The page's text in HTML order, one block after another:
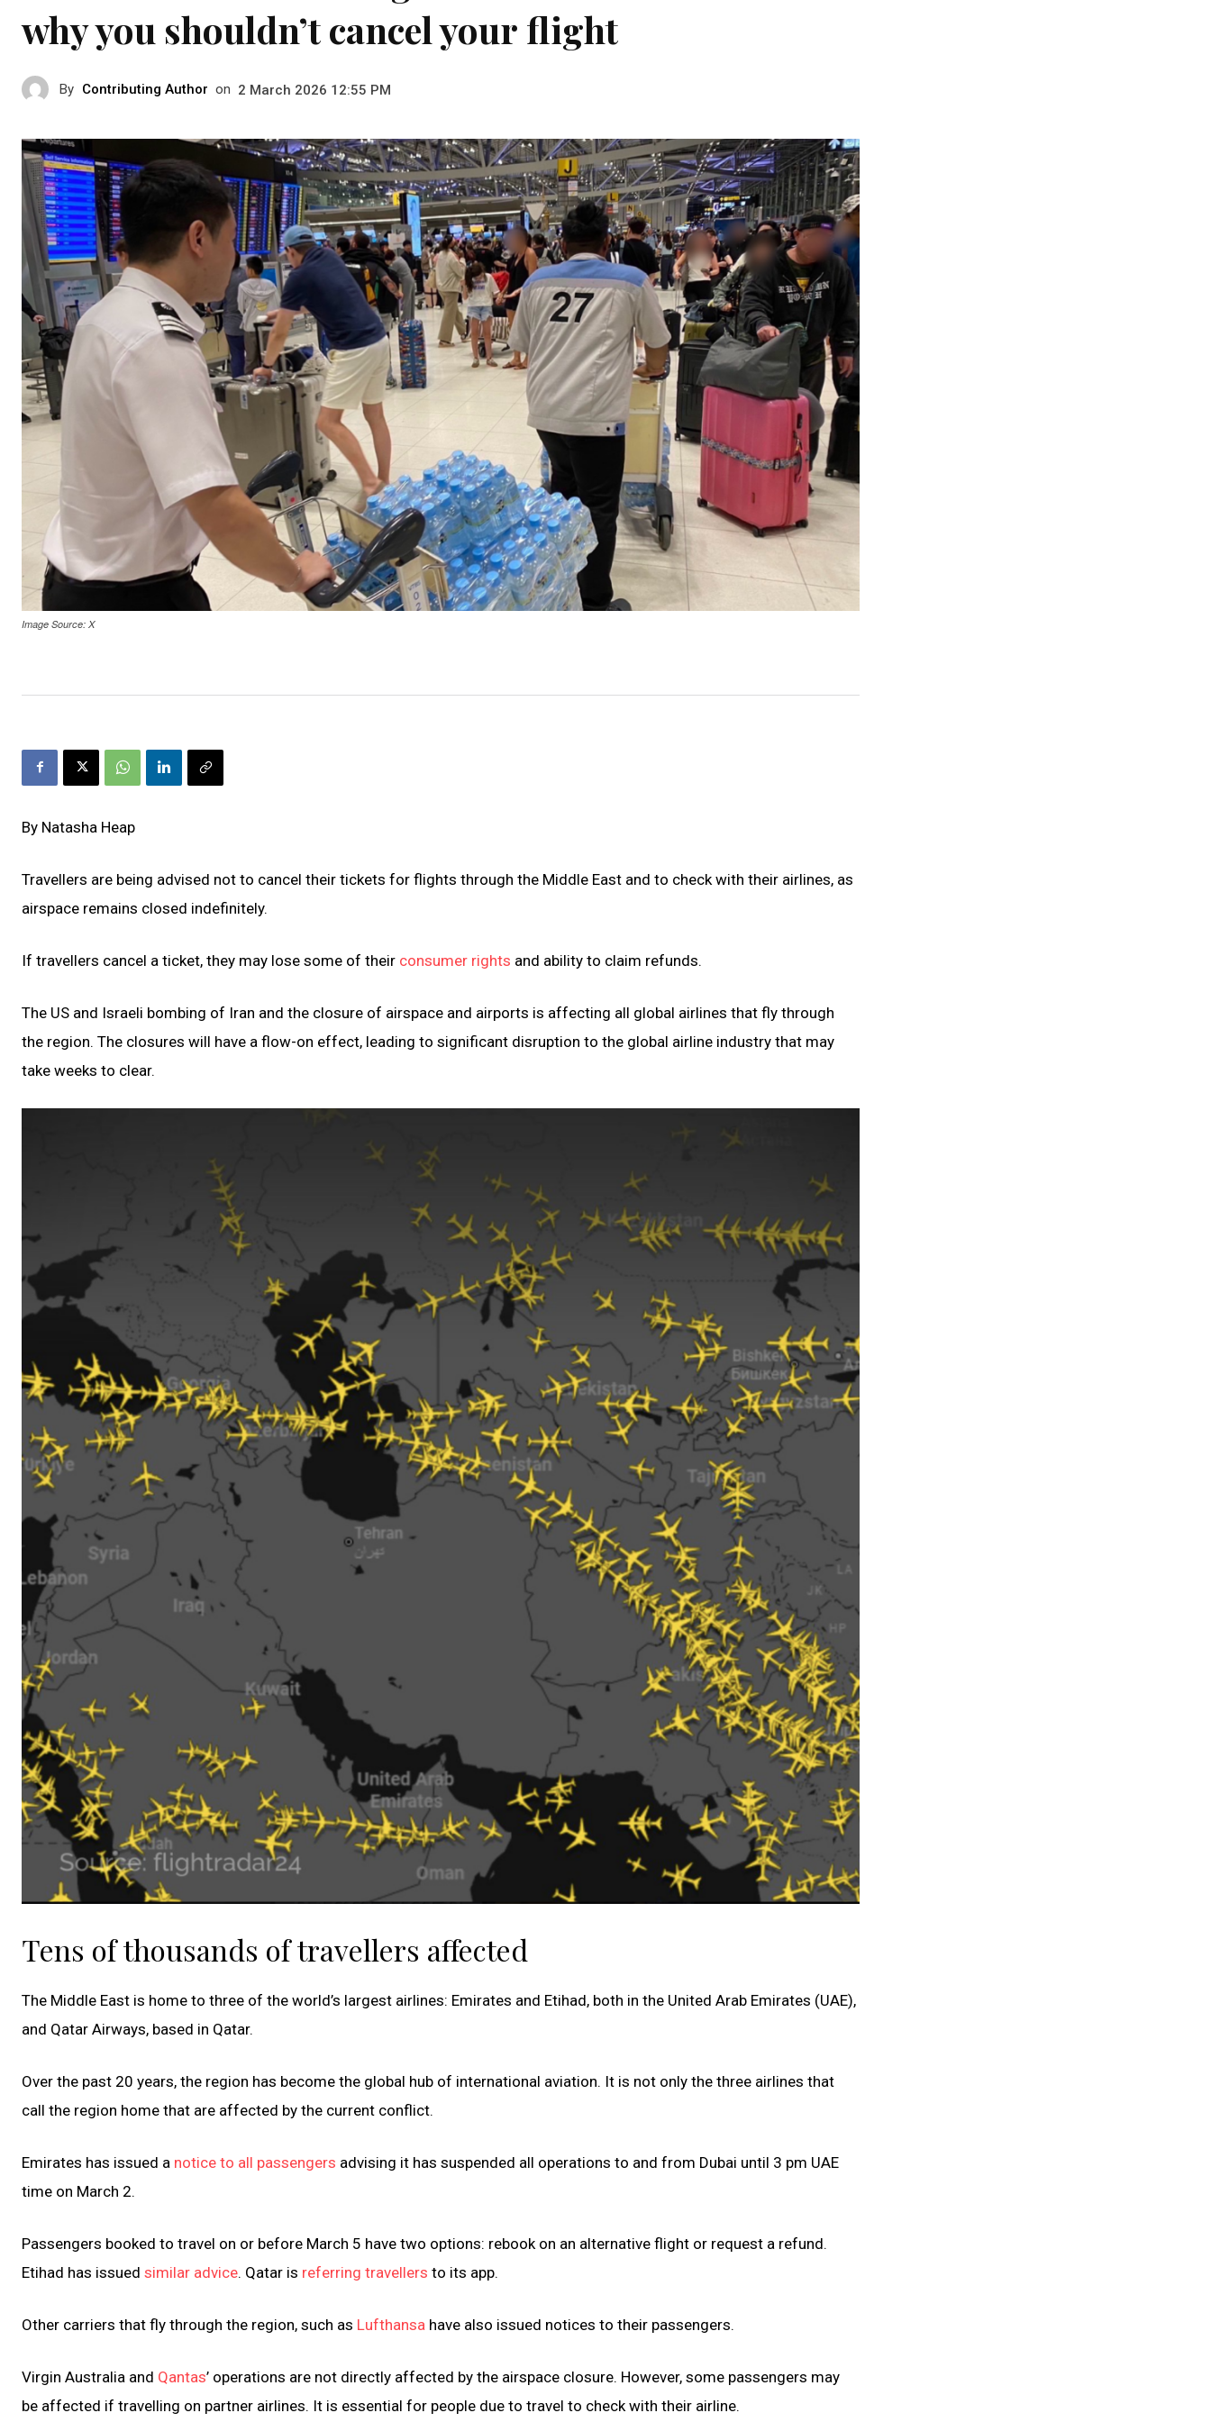
why you shouldn’t cancel your flight
By Contributing Author on 2 March 2026 12:55 PM
Image Source: X
By Natasha Heap
Travellers are being advised not to cancel their tickets for flights through the Middle East and to check with their airlines, as
airspace remains closed indefinitely.
If travellers cancel a ticket, they may lose some of their consumer rights and ability to claim refunds.
The US and Israeli bombing of Iran and the closure of airspace and airports is affecting all global airlines that fly through
the region. The closures will have a flow-on effect, leading to significant disruption to the global airline industry that may
take weeks to clear.
Tens of thousands of travellers affected
The Middle East is home to three of the world’s largest airlines: Emirates and Etihad, both in the United Arab Emirates (UAE),
and Qatar Airways, based in Qatar.
Over the past 20 years, the region has become the global hub of international aviation. It is not only the three airlines that
call the region home that are affected by the current conflict.
Emirates has issued a notice to all passengers advising it has suspended all operations to and from Dubai until 3 pm UAE
time on March 2.
Passengers booked to travel on or before March 5 have two options: rebook on an alternative flight or request a refund.
Etihad has issued similar advice. Qatar is referring travellers to its app.
Other carriers that fly through the region, such as Lufthansa have also issued notices to their passengers.
Virgin Australia and Qantas’ operations are not directly affected by the airspace closure. However, some passengers may
be affected if travelling on partner airlines. It is essential for people due to travel to check with their airline.